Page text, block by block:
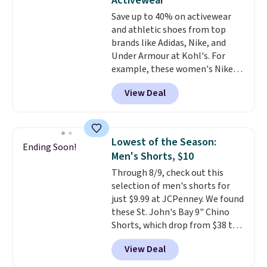
gym. Right now it's available in
sizes XS-2XL. Prices start at just
$21. Log into your free Macy's
Rewards account to qualify for
free shipping at $39. Otherwise,
it adds $10.95. This is a final sale,
so no returns, exchanges, or
price adjustments are allowed.
Save up to 40% on activewear
and athletic shoes from top
brands like Adidas, Nike, and
Under Armour at Kohl's. For
example, these women's Nike
Pacific Shoes in White drop from
$80 to $44. All other stores are
charging $60 or more for this
this women's Adidas 3-Stripes
Fleece Full-Zip Hoodie in Black
or Glow Blue, drops from $60 to
$36. Spend $50 to get free
shipping, or it adds $8.95
otherwise. Select items can be
ordered online and picked up for
free in store.
View Deal
Ending Soon!
Lowest of the Season:
Men's Shorts, $10
Through 8/9, check out this
selection of men's shorts for
just $9.99 at JCPenney. We found
these St. John's Bay 9" Chino
Shorts, which drop from $38 to
$9.99. These shorts are available
in several colors at this price.
View Deal